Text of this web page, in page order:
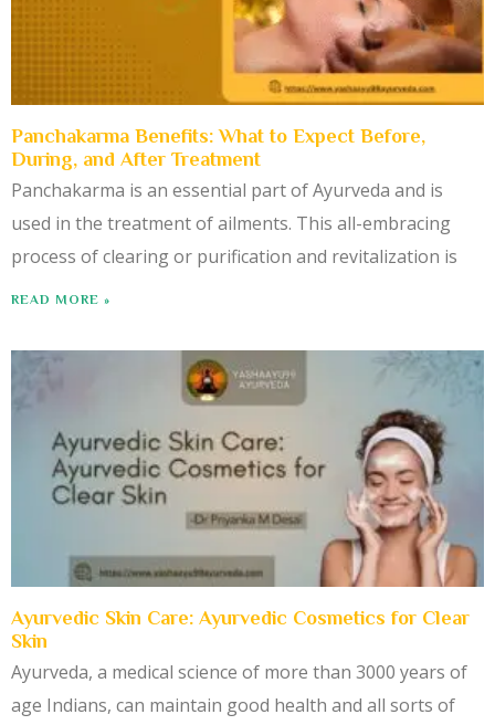
Panchakarma Benefits: What to Expect Before,
During, and After Treatment
Panchakarma is an essential part of Ayurveda and is
used in the treatment of ailments. This all-embracing
process of clearing or purification and revitalization is
READ MORE »
Ayurvedic Skin Care: Ayurvedic Cosmetics for Clear
Skin
Ayurveda, a medical science of more than 3000 years of
age Indians, can maintain good health and all sorts of